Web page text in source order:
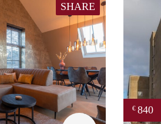
SHARE
housing
€ 840